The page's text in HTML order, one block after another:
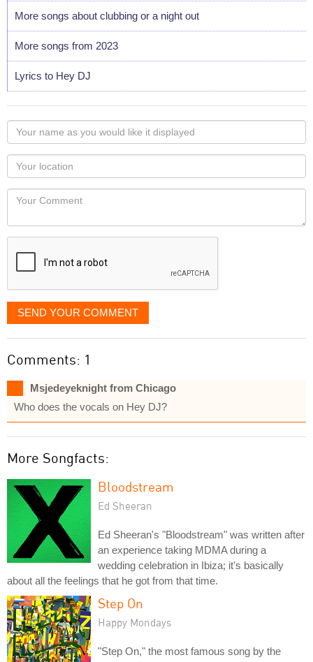
More songs about clubbing or a night out
More songs from 2023
Lyrics to Hey DJ
Your
name
as
you
would
like
displayed
Your
Locaton
Your
SEND YOUR COMMENT
Comments: 1
Msjedeyeknight from Chicago
Who does the vocals on Hey DJ?
More Songfacts:
Bloodstream
Ed Sheeran
Ed Sheeran's "Bloodstream" was written after
an experience taking MDMA during a
wedding celebration in Ibiza; it's basically
about all the feelings that he got from that time.
Step On
Happy Mondays
"Step On," the most famous song by the